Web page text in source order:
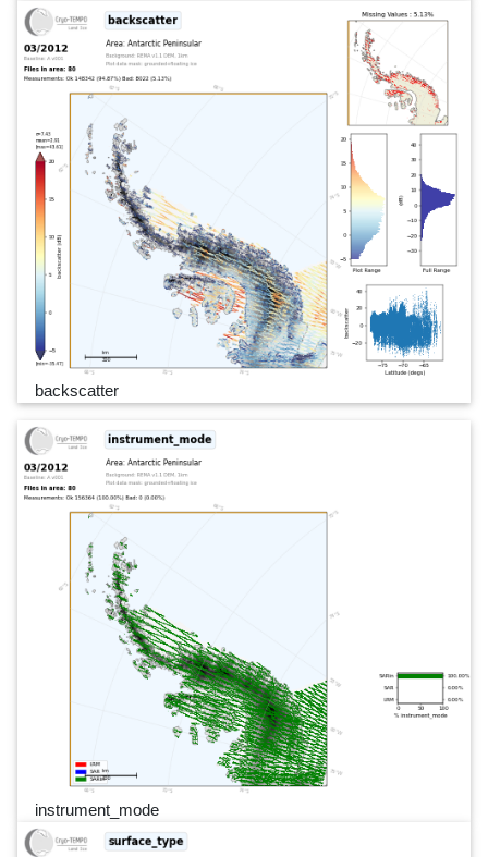
backscatter
instrument_mode